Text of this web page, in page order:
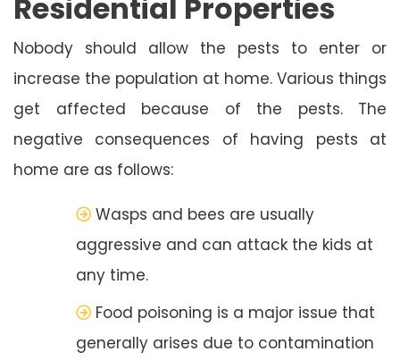
Residential Properties
Nobody should allow the pests to enter or
increase the population at home. Various things
get affected because of the pests. The
negative consequences of having pests at
home are as follows:
Wasps and bees are usually
aggressive and can attack the kids at
any time.
Food poisoning is a major issue that
generally arises due to contamination